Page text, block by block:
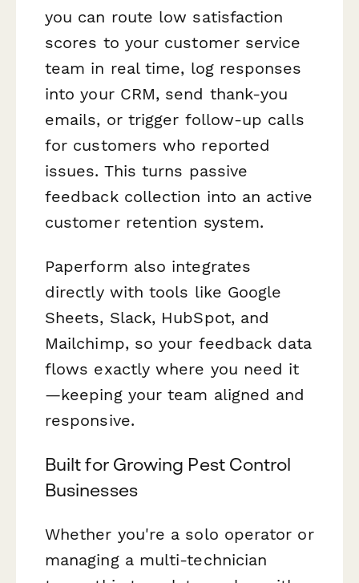
you can route low satisfaction
scores to your customer service
team in real time, log responses
into your CRM, send thank-you
emails, or trigger follow-up calls
for customers who reported
issues. This turns passive
feedback collection into an active
customer retention system.
Paperform also integrates
directly with tools like Google
Sheets, Slack, HubSpot, and
Mailchimp, so your feedback data
flows exactly where you need it
—keeping your team aligned and
responsive.
Built for Growing Pest Control
Businesses
Whether you're a solo operator or
managing a multi-technician